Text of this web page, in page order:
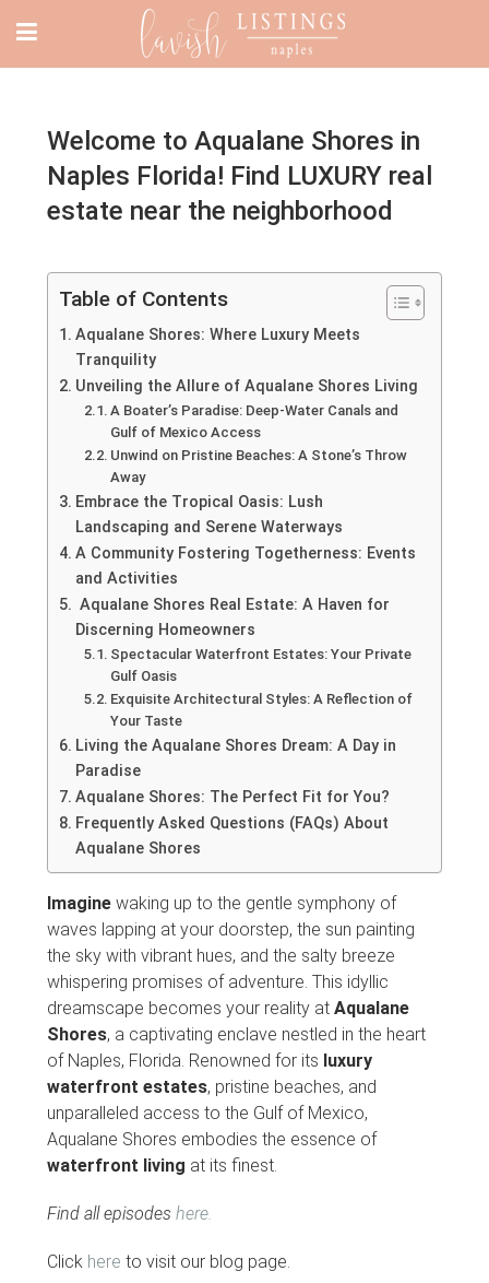
Welcome to Aqualane Shores in
Naples Florida! Find LUXURY real
estate near the neighborhood
Table of Contents
Aqualane Shores: Where Luxury Meets
Tranquility
Unveiling the Allure of Aqualane Shores Living
A Boater’s Paradise: Deep-Water Canals and
Gulf of Mexico Access
Unwind on Pristine Beaches: A Stone’s Throw
Away
Embrace the Tropical Oasis: Lush
Landscaping and Serene Waterways
A Community Fostering Togetherness: Events
and Activities
Aqualane Shores Real Estate: A Haven for
Discerning Homeowners
Spectacular Waterfront Estates: Your Private
Gulf Oasis
Exquisite Architectural Styles: A Reflection of
Your Taste
Living the Aqualane Shores Dream: A Day in
Paradise
Aqualane Shores: The Perfect Fit for You?
Frequently Asked Questions (FAQs) About
Aqualane Shores
Imagine waking up to the gentle symphony of
waves lapping at your doorstep, the sun painting
the sky with vibrant hues, and the salty breeze
whispering promises of adventure. This idyllic
dreamscape becomes your reality at Aqualane
Shores, a captivating enclave nestled in the heart
of Naples, Florida. Renowned for its luxury
waterfront estates, pristine beaches, and
unparalleled access to the Gulf of Mexico,
Aqualane Shores embodies the essence of
waterfront living at its finest.
Find all episodes here.
Click here to visit our blog page.